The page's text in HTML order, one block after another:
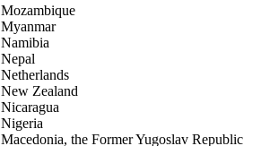
Mozambique
Myanmar
Namibia
Nepal
Netherlands
New Zealand
Nicaragua
Nigeria
Macedonia, the Former Yugoslav Republic